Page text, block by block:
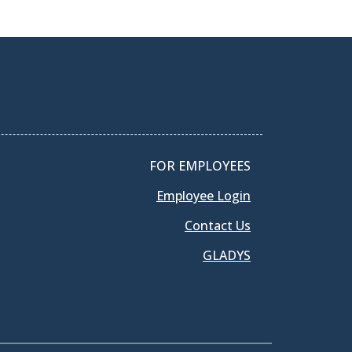
FOR EMPLOYEES
Employee Login
Contact Us
GLADYS